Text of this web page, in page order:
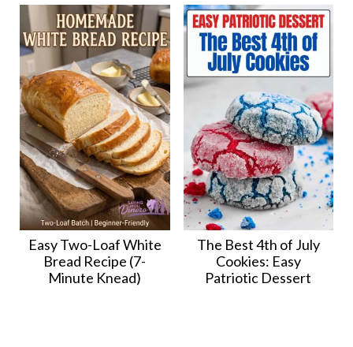
Easy Two-Loaf White
Bread Recipe (7-
Minute Knead)
The Best 4th of July
Cookies: Easy
Patriotic Dessert